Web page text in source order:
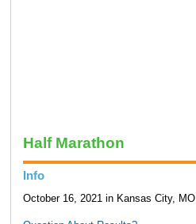
Half Marathon
Info
October 16, 2021 in Kansas City, MO